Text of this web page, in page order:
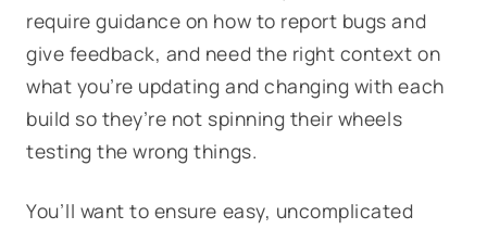
require guidance on how to report bugs and
give feedback, and need the right context on
what you’re updating and changing with each
build so they’re not spinning their wheels
testing the wrong things.
You’ll want to ensure easy, uncomplicated